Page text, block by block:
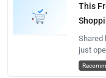
This
Shared
just